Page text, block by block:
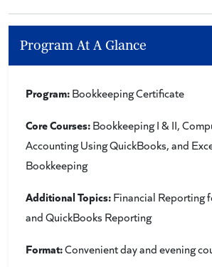
Program At A Glance
Program:Bookkeeping Certificate
Core Courses:Bookkeeping I & II,
Accounting Using QuickBooks, and
Bookkeeping
Additional Topics:Financial Reporting
and QuickBooks Reporting
Format:Convenient day and evening